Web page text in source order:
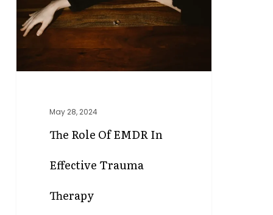
in
Effective
Trauma
Therapy
May 28, 2024
The Role Of EMDR In
Effective Trauma
Therapy